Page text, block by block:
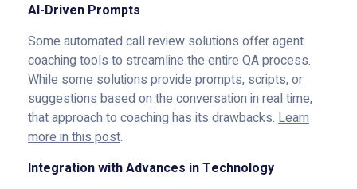
AI-Driven Prompts
Some automated call review solutions offer agent
coaching tools to streamline the entire QA process.
While some solutions provide prompts, scripts, or
suggestions based on the conversation in real time,
that approach to coaching has its drawbacks. Learn
more in this post.
Integration with Advances in Technology